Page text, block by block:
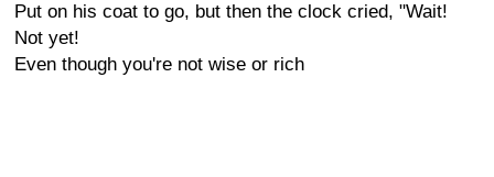
Put on his coat to go, but then the clock cried, "Wait!
Not yet!
Even though you're not wise or rich